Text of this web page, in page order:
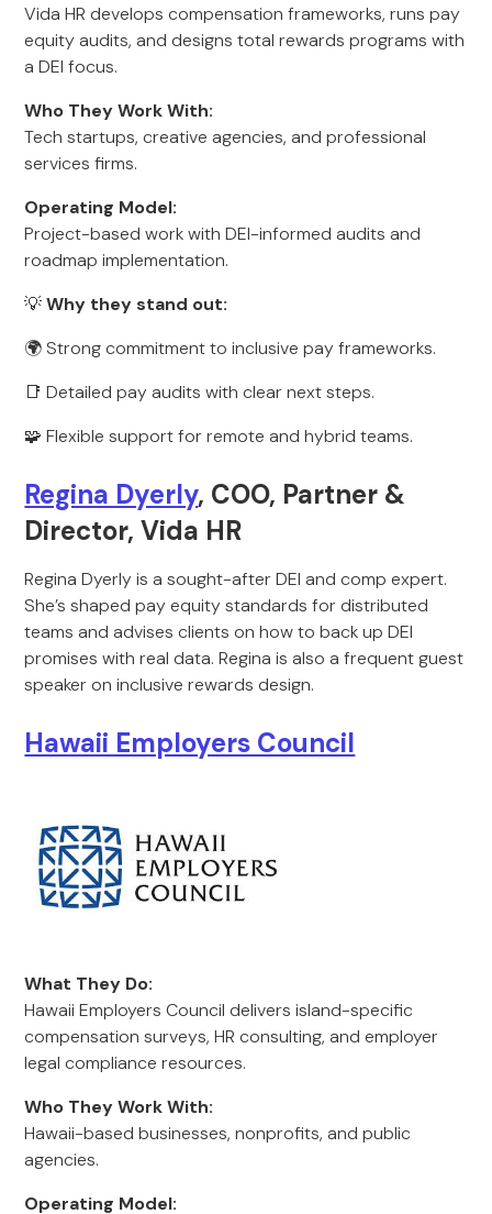
Vida HR develops compensation frameworks, runs pay
equity audits, and designs total rewards programs with
a DEI focus.
Who They Work With:
Tech startups, creative agencies, and professional
services firms.
Operating Model:
Project-based work with DEI-informed audits and
roadmap implementation.
💡Why they stand out:
🌍 Strong commitment to inclusive pay frameworks.
📑 Detailed pay audits with clear next steps.
🧩 Flexible support for remote and hybrid teams.
Regina Dyerly, COO, Partner &
Director, Vida HR
Regina Dyerly is a sought-after DEI and comp expert.
She’s shaped pay equity standards for distributed
teams and advises clients on how to back up DEI
promises with real data. Regina is also a frequent guest
speaker on inclusive rewards design.
Hawaii Employers Council
What They Do:
Hawaii Employers Council delivers island-specific
compensation surveys, HR consulting, and employer
legal compliance resources.
Who They Work With:
Hawaii-based businesses, nonprofits, and public
agencies.
Operating Model: